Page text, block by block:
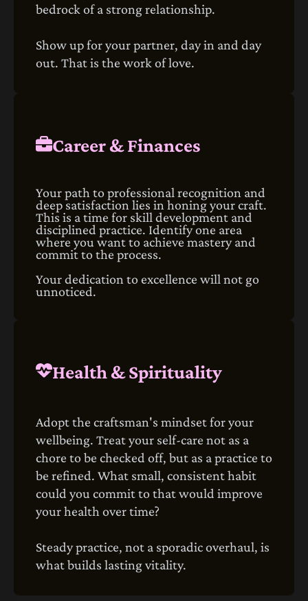
bedrock of a strong relationship.
Show up for your partner, day in and day
out. That is the work of love.
Career & Finances
Your path to professional recognition and
deep satisfaction lies in honing your craft.
This is a time for skill development and
disciplined practice. Identify one area
where you want to achieve mastery and
commit to the process.
Your dedication to excellence will not go
unnoticed.
Health & Spirituality
Adopt the craftsman's mindset for your
wellbeing. Treat your self-care not as a
chore to be checked off, but as a practice to
be refined. What small, consistent habit
could you commit to that would improve
your health over time?
Steady practice, not a sporadic overhaul, is
what builds lasting vitality.